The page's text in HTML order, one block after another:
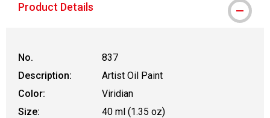
Product Details
No.
837
Description:
Artist Oil Paint
Color:
Viridian
Size:
40 ml (1.35 oz)